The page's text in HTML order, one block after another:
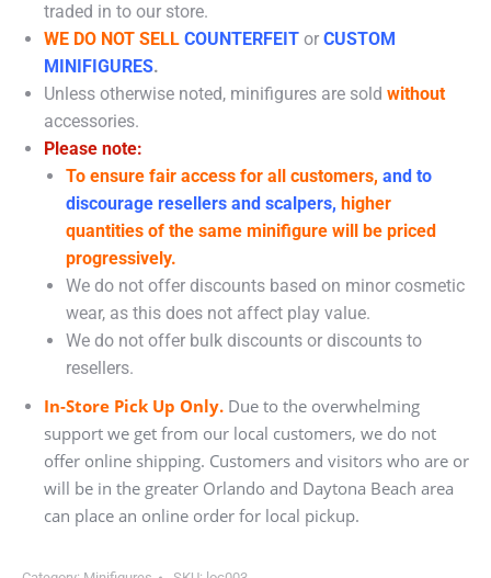
traded in to our store.
WE DO NOT SELL COUNTERFEIT or CUSTOM
MINIFIGURES.
Unless otherwise noted, minifigures are sold without
accessories.
Please note:
To ensure fair access for all customers, and to
discourage resellers and scalpers, higher
quantities of the same minifigure will be priced
progressively.
We do not offer discounts based on minor cosmetic
wear, as this does not affect play value.
We do not offer bulk discounts or discounts to
resellers.
In-Store Pick Up Only. Due to the overwhelming
support we get from our local customers, we do not
offer online shipping. Customers and visitors who are or
will be in the greater Orlando and Daytona Beach area
can place an online order for local pickup.